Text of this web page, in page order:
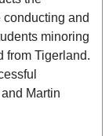
conducting and
minoring
from Tigerland.
Martin